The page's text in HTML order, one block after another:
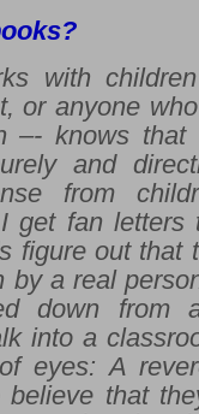
with
or anyone
–- knows that
and
from
get fan letters
figure out that
by a real
down from
into a
eyes: A
believe that